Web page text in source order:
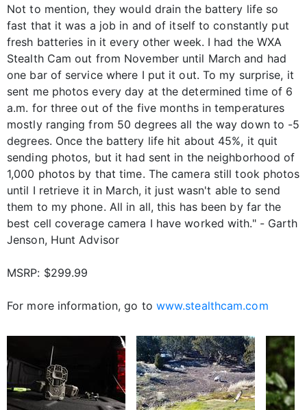
Not to mention, they would drain the battery life so
fast that it was a job in and of itself to constantly put
fresh batteries in it every other week. I had the WXA
Stealth Cam out from November until March and had
one bar of service where I put it out. To my surprise, it
sent me photos every day at the determined time of 6
a.m. for three out of the five months in temperatures
mostly ranging from 50 degrees all the way down to -5
degrees. Once the battery life hit about 45%, it quit
sending photos, but it had sent in the neighborhood of
1,000 photos by that time. The camera still took photos
until I retrieve it in March, it just wasn't able to send
them to my phone. All in all, this has been by far the
best cell coverage camera I have worked with." - Garth
Jenson, Hunt Advisor
MSRP: $299.99
For more information, go to www.stealthcam.com